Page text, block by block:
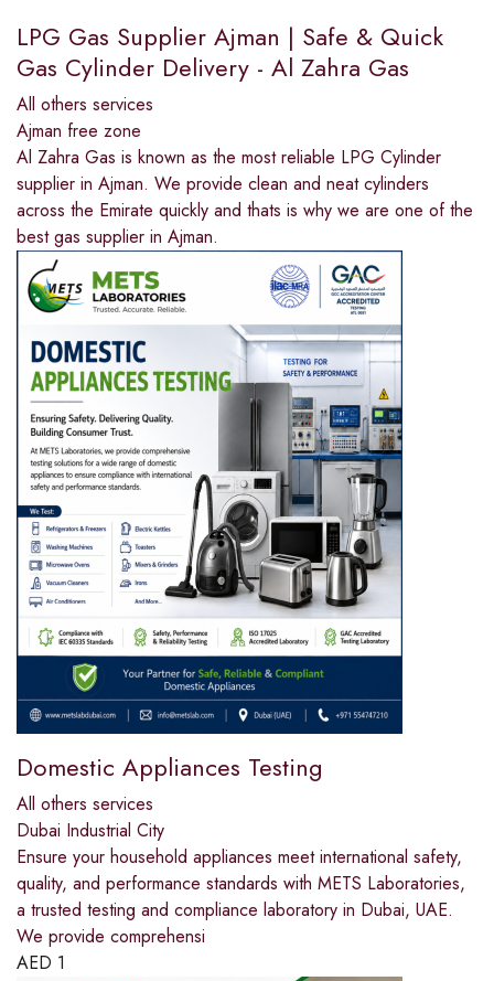
LPG Gas Supplier Ajman | Safe & Quick
Gas Cylinder Delivery - Al Zahra Gas
All others services
Ajman free zone
Al Zahra Gas is known as the most reliable LPG Cylinder
supplier in Ajman. We provide clean and neat cylinders
across the Emirate quickly and thats is why we are one of the
best gas supplier in Ajman.
Domestic Appliances Testing
All others services
Dubai Industrial City
Ensure your household appliances meet international safety,
quality, and performance standards with METS Laboratories,
a trusted testing and compliance laboratory in Dubai, UAE.
We provide comprehensi
AED 1